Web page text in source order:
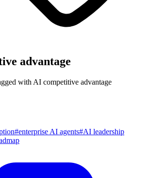
advantage
with AI competitive advantage
#enterprise AI agents#AI leadership